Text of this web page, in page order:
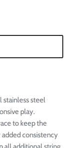
stainless steel
play.
to keep the
consistency